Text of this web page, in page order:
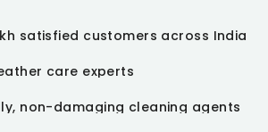
satisfied customers across India
care experts
non-damaging cleaning agents